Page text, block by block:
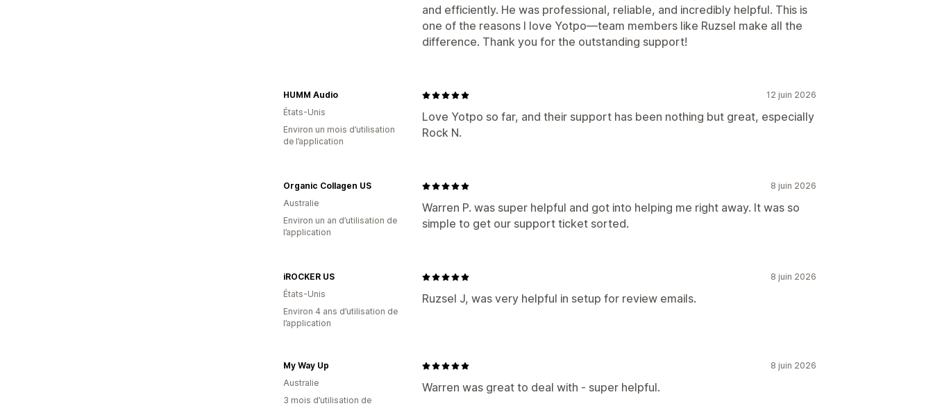
and efficiently. He was professional, reliable, and incredibly helpful. This is
one of the reasons I love Yotpo—team members like Ruzsel make all the
difference. Thank you for the outstanding support!
12 juin 2026
Love Yotpo so far, and their support has been nothing but great, especially
Rock N.
HUMM Audio
États-Unis
Environ un mois d’utilisation
de l’application
8 juin 2026
Warren P. was super helpful and got into helping me right away. It was so
simple to get our support ticket sorted.
Organic Collagen US
Australie
Environ un an d’utilisation de
l’application
8 juin 2026
Ruzsel J, was very helpful in setup for review emails.
iROCKER US
États-Unis
Environ 4 ans d’utilisation de
l’application
8 juin 2026
Warren was great to deal with - super helpful.
My Way Up
Australie
3 mois d’utilisation de